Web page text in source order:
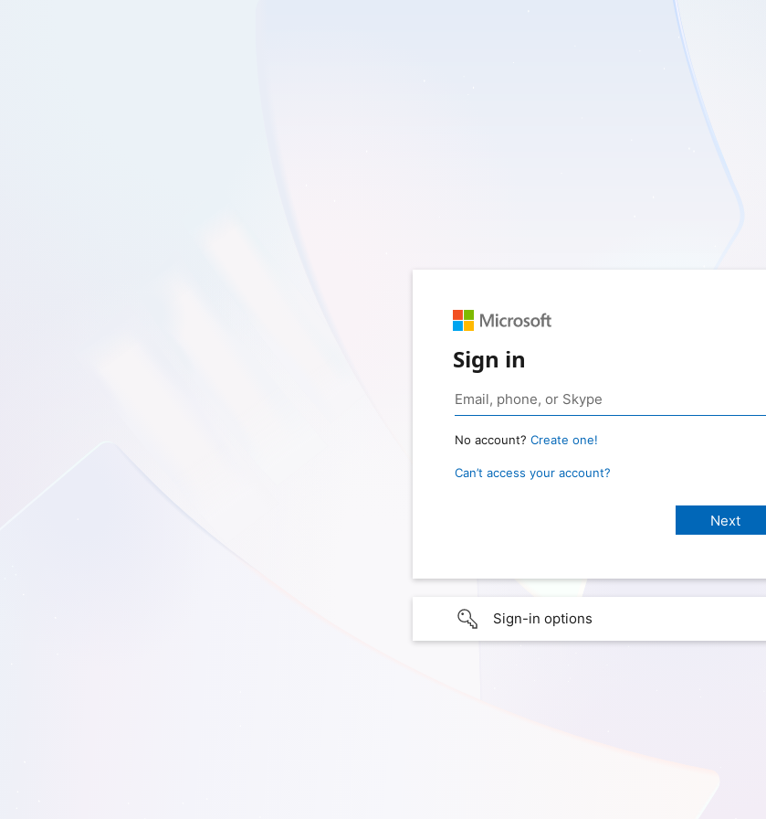
Sign in
No account? Create one!
Can’t access your account?
Sign-in options